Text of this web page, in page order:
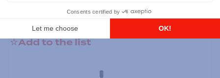
Licence Free, With Display, Limited
Add to the list